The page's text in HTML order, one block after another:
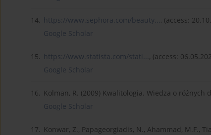
14. https://www.sephora.com/beauty... , (access:
Google Scholar
15. https://www.statista.com/stati... , (access:
Google Scholar
16. Kolman, R. (2009) Kwalitologia. Wiedza o różnych
Google Scholar
17. Konwar, Z., Papageorgiadis, N., Ahammad, M.F.,